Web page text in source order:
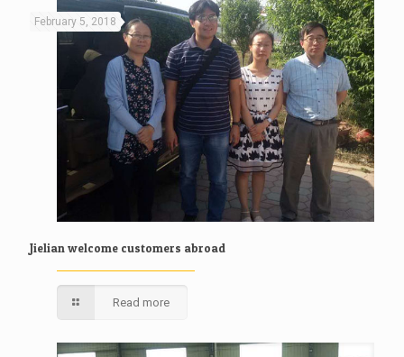
February 5, 2018
Jielian welcome customers abroad
Read more